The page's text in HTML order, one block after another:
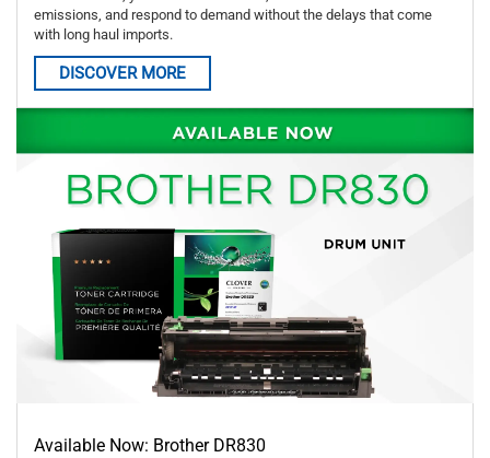
emissions, and respond to demand without the delays that come
with long haul imports.
DISCOVER MORE
Available Now: Brother DR830